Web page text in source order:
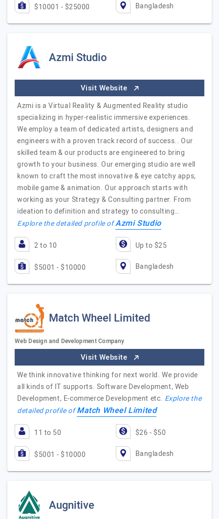
$10001 - $25000 Bangladesh
Azmi Studio
Visit Website
Azmi is a Virtual Reality & Augmented Reality studio
specializing in hyper-realistic immersive experiences.
We employ a team of dedicated artists, designers and
engineers with a proven track record of success.. Our
skilled team & our products are engineered to bring
growth to your business. Our emerging studio are well
known to craft the most innovative & eye catchy apps,
mobile game & animation. Our approach starts with
working as your Strategy & Consulting partner. From
ideation to definition and strategy to consulting…
Explore the detailed profile ofAzmi Studio
2 to 10 Up to $25
$5001 - $10000 Bangladesh
Match Wheel Limited
Web Design and Development Company
Visit Website
We think innovative thinking for next world. We provide
all kinds of IT supports. Software Development, Web
Development, E-commerce Development etc. Explore the
detailed profile ofMatch Wheel Limited
11 to 50 $26 - $50
$5001 - $10000 Bangladesh
Augnitive